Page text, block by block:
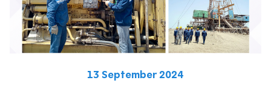
13 September 2024